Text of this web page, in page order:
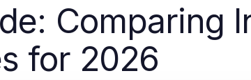
Comparing
for 2026